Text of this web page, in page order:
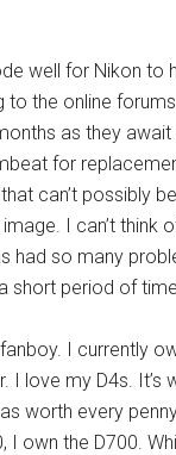
well for Nikon
to the online
as they await
for
can’t possibly
I can’t think
had so many
short period of
fanboy. I currently
I love my D4s. It’s
worth every
I own the D700.